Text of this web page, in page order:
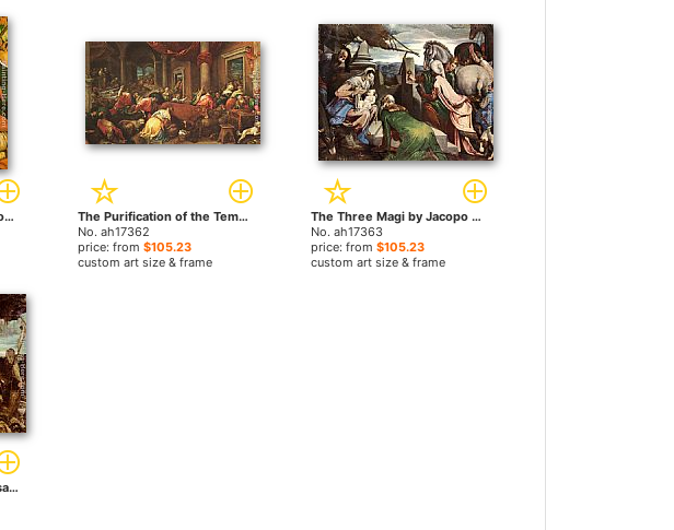
The Way to Calvary by Jacopo Bassano paintings
The Purification of the Temple by Jacopo Bassano paintings
No. ah17362
price: from $105.23
custom art size & frame
The Three Magi by Jacopo Bassano paintings
No. ah17363
price: from$105.23
custom art size & frame
St. Jerome by Jacopo Bassano paintings